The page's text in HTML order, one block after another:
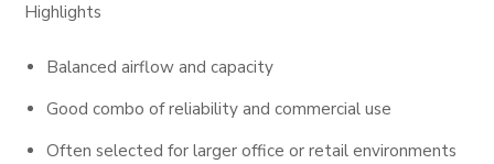
Highlights
Balanced airflow and capacity
Good combo of reliability and commercial use
Often selected for larger office or retail environments